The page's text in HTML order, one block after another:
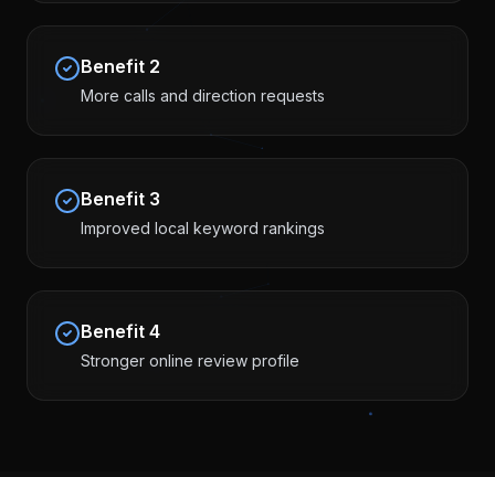
Benefit 2
More calls and direction requests
Benefit 3
Improved local keyword rankings
Benefit 4
Stronger online review profile